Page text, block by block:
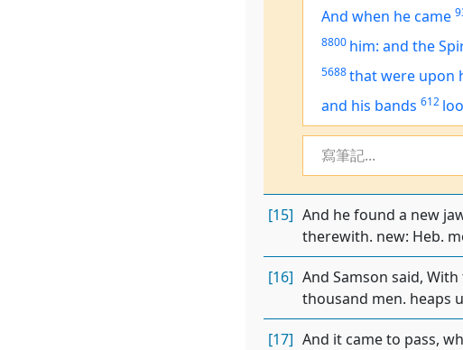
And when he came
8800 him: and the
5688thatwere upon
and his bands 612
寫筆記...
[15] And he found a new
therewith. new: Heb.
[16] And Samson said,
thousand men. heaps
[17] And it came to pass,